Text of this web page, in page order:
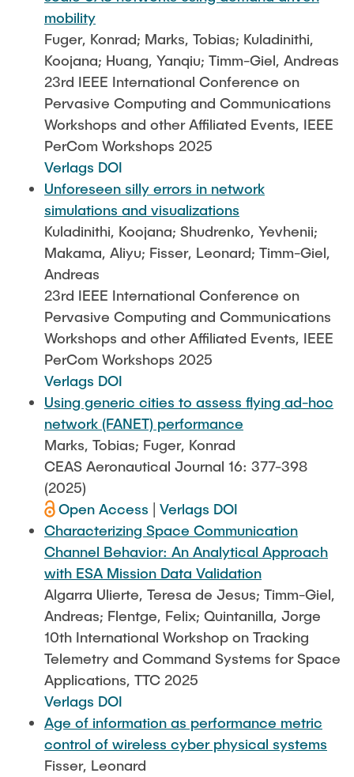
mobility
Fuger, Konrad; Marks, Tobias; Kuladinithi,
Koojana; Huang, Yanqiu; Timm-Giel, Andreas
23rd IEEE International Conference on
Pervasive Computing and Communications
Workshops and other Affiliated Events, IEEE
PerCom Workshops 2025
Verlags DOI
Unforeseen silly errors in network
simulations and visualizations
Kuladinithi, Koojana; Shudrenko, Yevhenii;
Makama, Aliyu; Fisser, Leonard; Timm-Giel,
Andreas
23rd IEEE International Conference on
Pervasive Computing and Communications
Workshops and other Affiliated Events, IEEE
PerCom Workshops 2025
Verlags DOI
Using generic cities to assess flying ad-hoc
network (FANET) performance
Marks, Tobias; Fuger, Konrad
CEAS Aeronautical Journal 16: 377-398
(2025)
Open Access
Verlags DOI
Characterizing Space Communication
Channel Behavior: An Analytical Approach
with ESA Mission Data Validation
Algarra Ulierte, Teresa de Jesus; Timm-Giel,
Andreas; Flentge, Felix; Quintanilla, Jorge
10th International Workshop on Tracking
Telemetry and Command Systems for Space
Applications, TTC 2025
Verlags DOI
Age of information as performance metric
control of wireless cyber physical systems
Fisser, Leonard